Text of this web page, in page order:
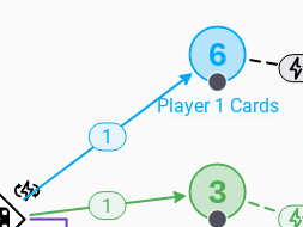
6
Player 1 Cards
3
1
1